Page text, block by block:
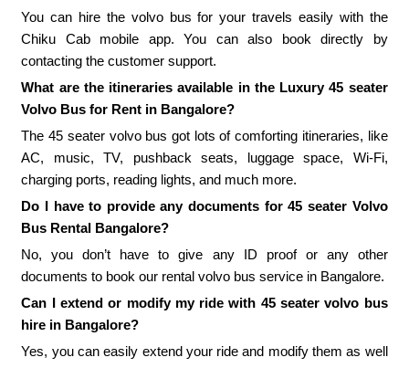
You can hire the volvo bus for your travels easily with the
Chiku Cab mobile app. You can also book directly by
contacting the customer support.
What are the itineraries available in the Luxury 45 seater
Volvo Bus for Rent in Bangalore?
The 45 seater volvo bus got lots of comforting itineraries, like
AC, music, TV, pushback seats, luggage space, Wi-Fi,
charging ports, reading lights, and much more.
Do I have to provide any documents for 45 seater Volvo
Bus Rental Bangalore?
No, you don’t have to give any ID proof or any other
documents to book our rental volvo bus service in Bangalore.
Can I extend or modify my ride with 45 seater volvo bus
hire in Bangalore?
Yes, you can easily extend your ride and modify them as well